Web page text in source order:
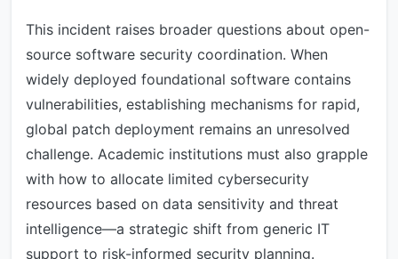
This incident raises broader questions about open-
source software security coordination. When
widely deployed foundational software contains
vulnerabilities, establishing mechanisms for rapid,
global patch deployment remains an unresolved
challenge. Academic institutions must also grapple
with how to allocate limited cybersecurity
resources based on data sensitivity and threat
intelligence—a strategic shift from generic IT
support to risk-informed security planning.